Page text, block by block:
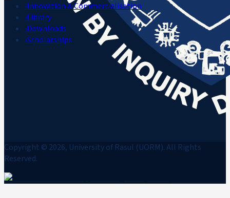
›Innovation & Commercialisation
›Library
›Downloads
›Scholarships
Copyright © 2026, University of Rasul (UORM). All Rights
Reserved.